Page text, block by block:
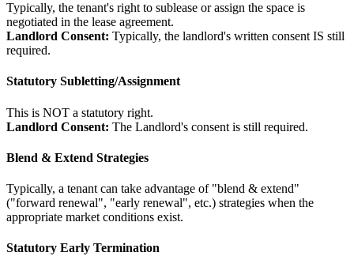
Typically, the tenant's right to sublease or assign the space is
negotiated in the lease agreement.
Landlord Consent: Typically, the landlord's written consent IS still
required.
Statutory Subletting/Assignment
This is NOT a statutory right.
Landlord Consent: The Landlord's consent is still required.
Blend & Extend Strategies
Typically, a tenant can take advantage of "blend & extend"
("forward renewal", "early renewal", etc.) strategies when the
appropriate market conditions exist.
Statutory Early Termination